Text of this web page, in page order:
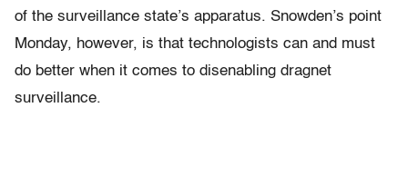
of the surveillance state’s apparatus. Snowden’s point
Monday, however, is that technologists can and must
do better when it comes to disenabling dragnet
surveillance.